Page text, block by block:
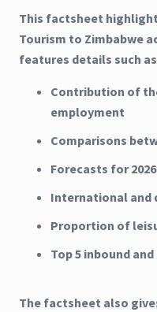
This factsheet
Tourism to Zimbabwe
features details such
Contribution of
employment
Comparisons
Forecasts for 2026
International and
Proportion of
Top 5 inbound
The factsheet also